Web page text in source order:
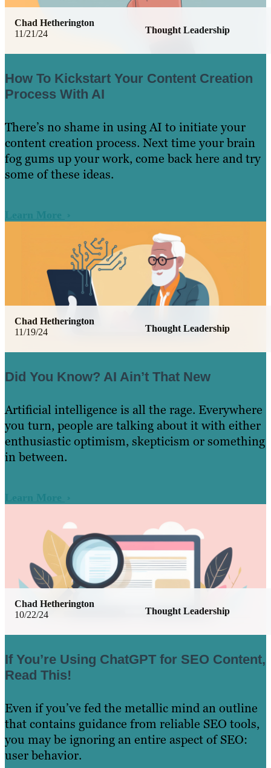
11/21/24 Thought Leadership
Chad Hetherington
How To Kickstart Your Content Creation
Process With AI
There’s no shame in using AI to initiate your
content creation process. Next time your brain
fog gums up your work, come back here and try
some of these ideas.
Learn More
11/19/24 Thought Leadership
Chad Hetherington
Did You Know? AI Ain’t That New
Artificial intelligence is all the rage. Everywhere
you turn, people are talking about it with either
enthusiastic optimism, skepticism or something
in between.
Learn More
10/22/24 Thought Leadership
Chad Hetherington
If You’re Using ChatGPT for SEO Content,
Read This!
Even if you’ve fed the metallic mind an outline
that contains guidance from reliable SEO tools,
you may be ignoring an entire aspect of SEO:
user behavior.